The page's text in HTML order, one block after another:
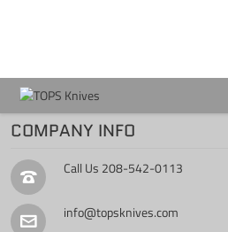
COMPANY INFO
Call Us 208-542-0113
info@topsknives.com